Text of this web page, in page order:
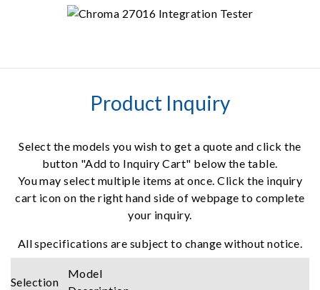
Product Inquiry
Select the models you wish to get a quote and click the
button "Add to Inquiry Cart" below the table.
You may select multiple items at once. Click the inquiry
cart icon on the right hand side of webpage to complete
your inquiry.
All specifications are subject to change without notice.
Selection
Model